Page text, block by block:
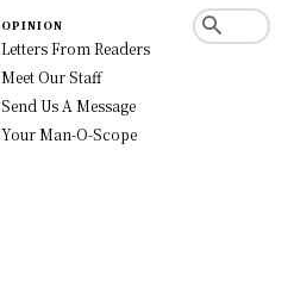
OPINION
Letters From Readers
Meet Our Staff
Send Us A Message
Your Man-O-Scope